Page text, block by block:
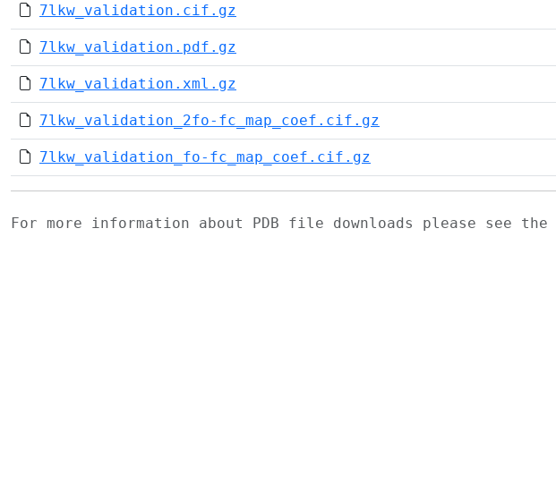
7lkw_validation.cif.gz
7lkw_validation.pdf.gz
7lkw_validation.xml.gz
7lkw_validation_2fo-fc_map_coef.cif.gz
7lkw_validation_fo-fc_map_coef.cif.gz
For more information about PDB file downloads please see the